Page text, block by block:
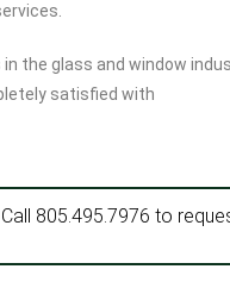
the glass and window
satisfied with
805.495.7976 to